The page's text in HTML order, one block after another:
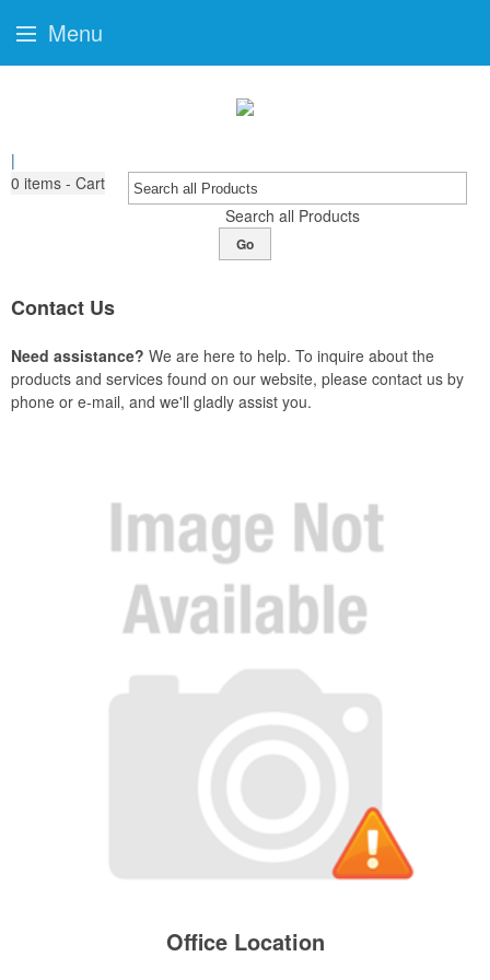
|
0 items - Cart
Search all Products
Go
Contact Us
Need assistance? We are here to help. To inquire about the
products and services found on our website, please contact us by
phone or e-mail, and we'll gladly assist you.
Office Location
Menu